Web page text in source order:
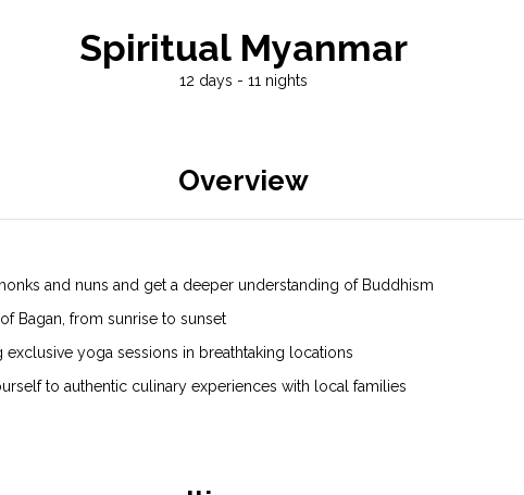
Spiritual Myanmar
12 days - 11 nights
Overview
and nuns and get a deeper understanding of Buddhism
Bagan, from sunrise to sunset
yoga sessions in breathtaking locations
to authentic culinary experiences with local families